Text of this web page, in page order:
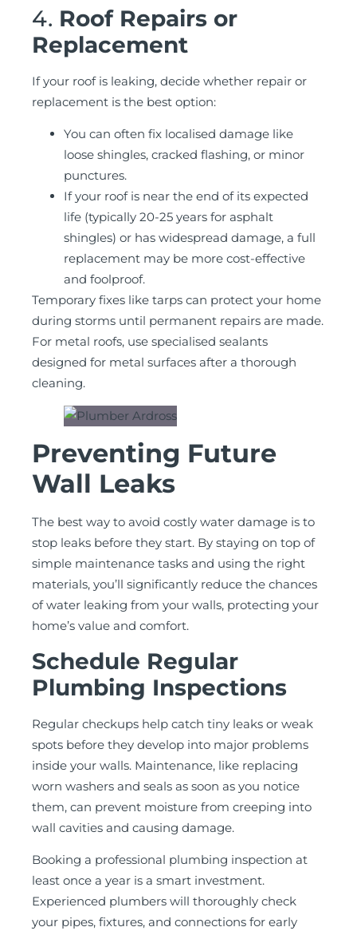
4. Roof Repairs or
Replacement
If your roof is leaking, decide whether repair or
replacement is the best option:
You can often fix localised damage like
loose shingles, cracked flashing, or minor
punctures.
If your roof is near the end of its expected
life (typically 20-25 years for asphalt
shingles) or has widespread damage, a full
replacement may be more cost-effective
and foolproof.
Temporary fixes like tarps can protect your home
during storms until permanent repairs are made.
For metal roofs, use specialised sealants
designed for metal surfaces after a thorough
cleaning.
Preventing Future
Wall Leaks
The best way to avoid costly water damage is to
stop leaks before they start. By staying on top of
simple maintenance tasks and using the right
materials, you’ll significantly reduce the chances
of water leaking from your walls, protecting your
home’s value and comfort.
Schedule Regular
Plumbing Inspections
Regular checkups help catch tiny leaks or weak
spots before they develop into major problems
inside your walls. Maintenance, like replacing
worn washers and seals as soon as you notice
them, can prevent moisture from creeping into
wall cavities and causing damage.
Booking a professional plumbing inspection at
least once a year is a smart investment.
Experienced plumbers will thoroughly check
your pipes, fixtures, and connections for early